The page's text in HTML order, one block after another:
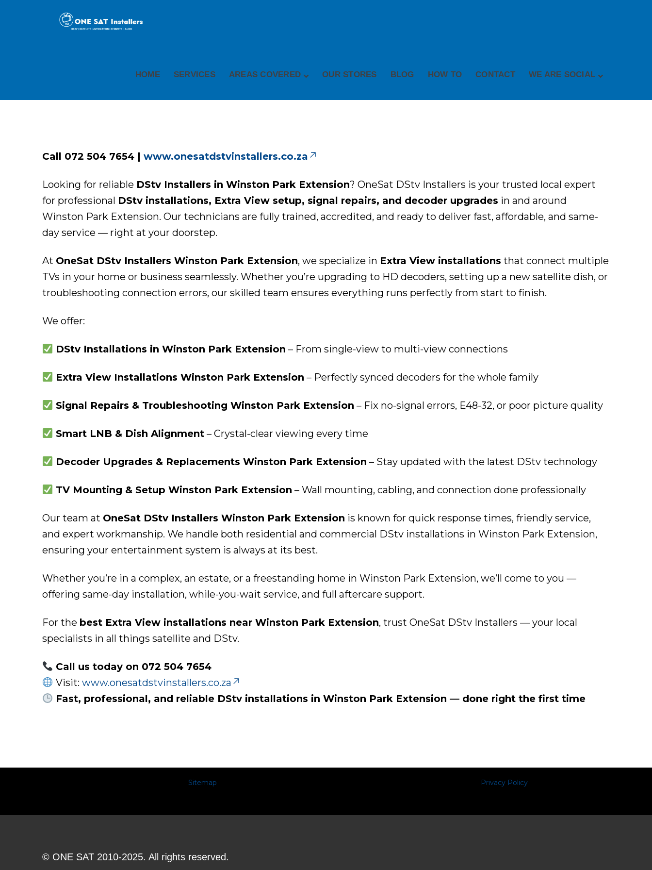
HOME SERVICES AREAS COVERED OUR STORES BLOG HOW TO CONTACT WE ARE SOCIAL
Call 072 504 7654 | www.onesatdstvinstallers.co.za
Looking for reliable DStv Installers in Winston Park Extension? OneSat DStv Installers is your trusted local expert
for professional DStv installations, Extra View setup, signal repairs, and decoder upgrades in and around
Winston Park Extension. Our technicians are fully trained, accredited, and ready to deliver fast, affordable, and same-
day service — right at your doorstep.
At OneSat DStv Installers Winston Park Extension, we specialize in Extra View installations that connect multiple
TVs in your home or business seamlessly. Whether you’re upgrading to HD decoders, setting up a new satellite dish, or
troubleshooting connection errors, our skilled team ensures everything runs perfectly from start to finish.
We offer:
DStv Installations in Winston Park Extension – From single-view to multi-view connections
Extra View Installations Winston Park Extension – Perfectly synced decoders for the whole family
Signal Repairs & Troubleshooting Winston Park Extension – Fix no-signal errors, E48-32, or poor picture quality
Smart LNB & Dish Alignment– Crystal-clear viewing every time
Decoder Upgrades & Replacements Winston Park Extension – Stay updated with the latest DStv technology
TV Mounting & Setup Winston Park Extension – Wall mounting, cabling, and connection done professionally
Our team at OneSat DStv Installers Winston Park Extension is known for quick response times, friendly service,
and expert workmanship. We handle both residential and commercial DStv installations in Winston Park Extension,
ensuring your entertainment system is always at its best.
Whether you’re in a complex, an estate, or a freestanding home in Winston Park Extension, we’ll come to you —
offering same-day installation, while-you-wait service, and full aftercare support.
For the best Extra View installations near Winston Park Extension, trust OneSat DStv Installers — your local
specialists in all things satellite and DStv.
Call us today on 072 504 7654
Visit: www.onesatdstvinstallers.co.za
Fast, professional, and reliable DStv installations in Winston Park Extension — done right the first time
Sitemap Privacy Policy
© ONE SAT 2010-2025. All rights reserved.